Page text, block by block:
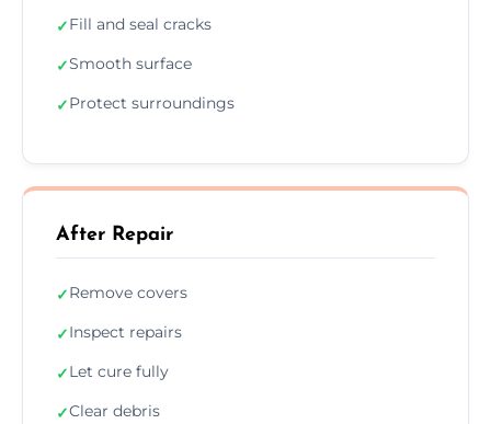
✓Fill and seal cracks
✓Smooth surface
✓Protect surroundings
After Repair
✓Remove covers
✓Inspect repairs
✓Let cure fully
✓Clear debris